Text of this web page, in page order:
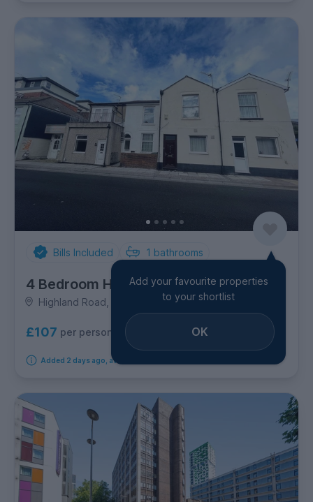
Bills Included 1 bathrooms
4 Bedroom House
Highland Road, Southsea
£107 per person per week
Added 2 days ago, available immediately
Add your favourite properties
to your shortlist
OK